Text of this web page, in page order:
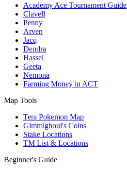
Academy Ace Tournament Guide
Clavell
Penny
Arven
Jacq
Dendra
Hassel
Geeta
Nemona
Farming Money in ACT
Map Tools
Tera Pokemon Map
Gimmighoul's Coins
Stake Locations
TM List & Locations
Beginner's Guide